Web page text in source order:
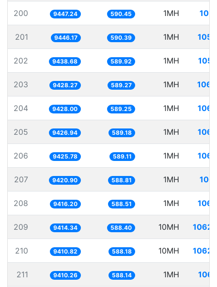
200 9447.24 590.45 1MH
201 9446.17 590.39 1MH
202 9438.68 589.92 1MH
203 9428.27 589.27 1MH
204 9428.00 589.25 1MH
205 9426.94 589.18 1MH
206 9425.78 589.11 1MH
207 9420.90 588.81 1MH
208 9416.20 588.51 1MH
209 9414.34 588.40 10MH
210 9410.82 588.18 10MH
211 9410.26 588.14 1MH